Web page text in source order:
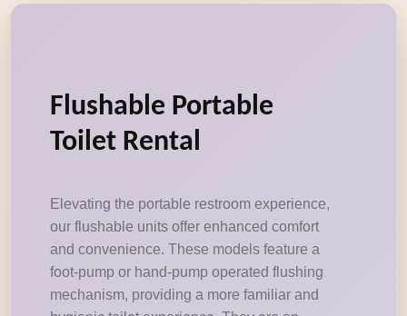
Flushable Portable
Toilet Rental
Elevating the portable restroom experience,
our flushable units offer enhanced comfort
and convenience. These models feature a
foot-pump or hand-pump operated flushing
mechanism, providing a more familiar and